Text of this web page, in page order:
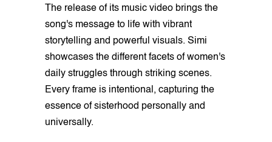
The release of its music video brings the
song's message to life with vibrant
storytelling and powerful visuals. Simi
showcases the different facets of women's
daily struggles through striking scenes.
Every frame is intentional, capturing the
essence of sisterhood personally and
universally.